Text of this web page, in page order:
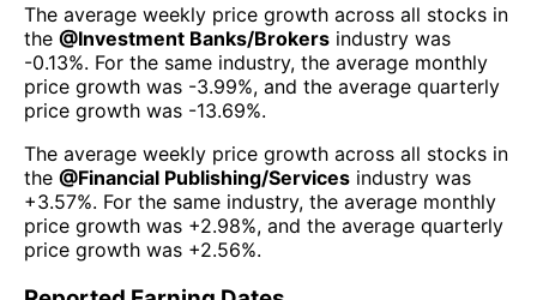
The average weekly price growth across all stocks in
the @Investment Banks/Brokers industry was
-0.13%. For the same industry, the average monthly
price growth was -3.99%, and the average quarterly
price growth was -13.69%.
The average weekly price growth across all stocks in
the @Financial Publishing/Services industry was
+3.57%. For the same industry, the average monthly
price growth was +2.98%, and the average quarterly
price growth was +2.56%.